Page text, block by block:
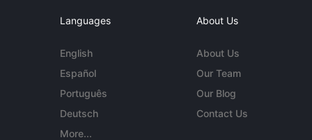
Languages
English
Español
Português
Deutsch
More...
About Us
About Us
Our Team
Our Blog
Contact Us